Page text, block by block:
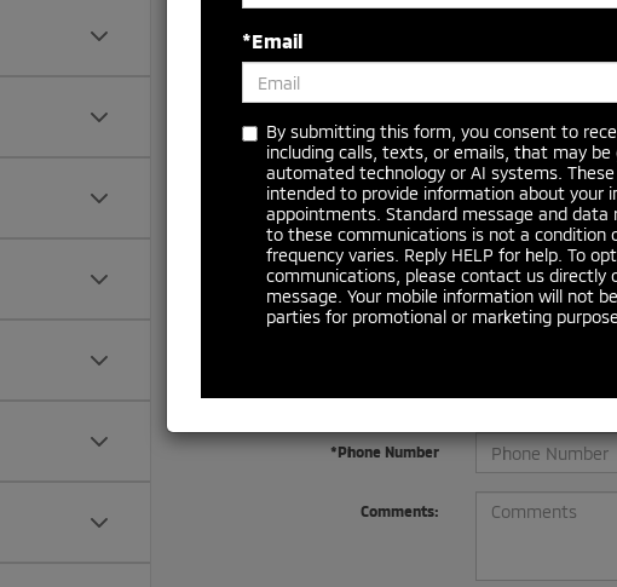
There are no vehicles that match your search
contact form below to express your interest and an
*First Name
*Phone Number
Comments:
*Email
By submitting this form, you consent to
including calls, texts, or emails, that may be
automated technology or AI systems.
intended to provide information about your
appointments. Standard message and data
to these communications is not a condition
frequency varies. Reply HELP for help. To
communications, please contact us directly
message. Your mobile information will not
parties for promotional or marketing